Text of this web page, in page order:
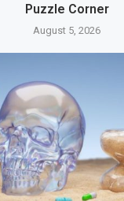
Puzzle Corner
August 5, 2026